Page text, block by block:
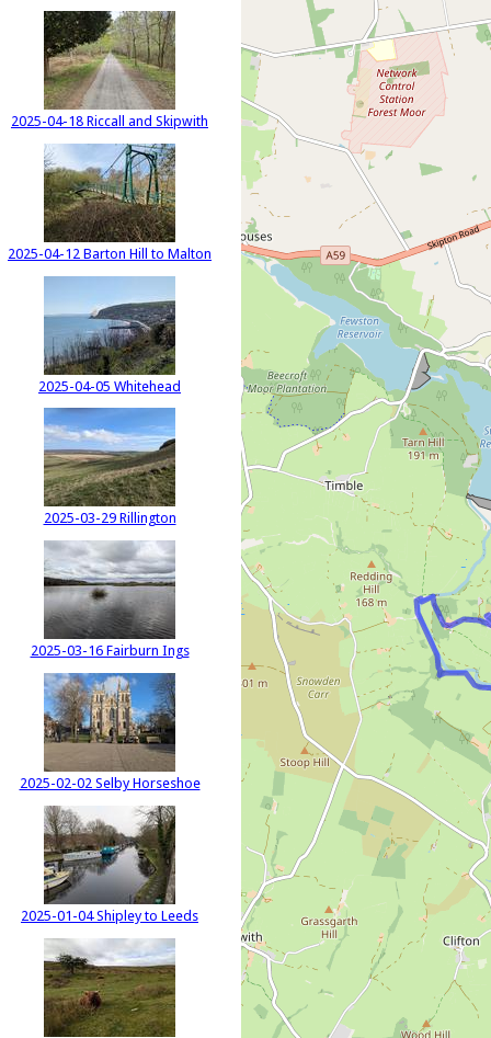
2025-04-18 Riccall and Skipwith
2025-04-12 Barton Hill to Malton
2025-04-05 Whitehead
2025-03-29 Rillington
2025-03-16 Fairburn Ings
2025-02-02 Selby Horseshoe
2025-01-04 Shipley to Leeds